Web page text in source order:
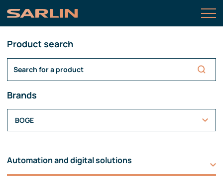
Product search
Brands
BOGE
Automation and digital solutions